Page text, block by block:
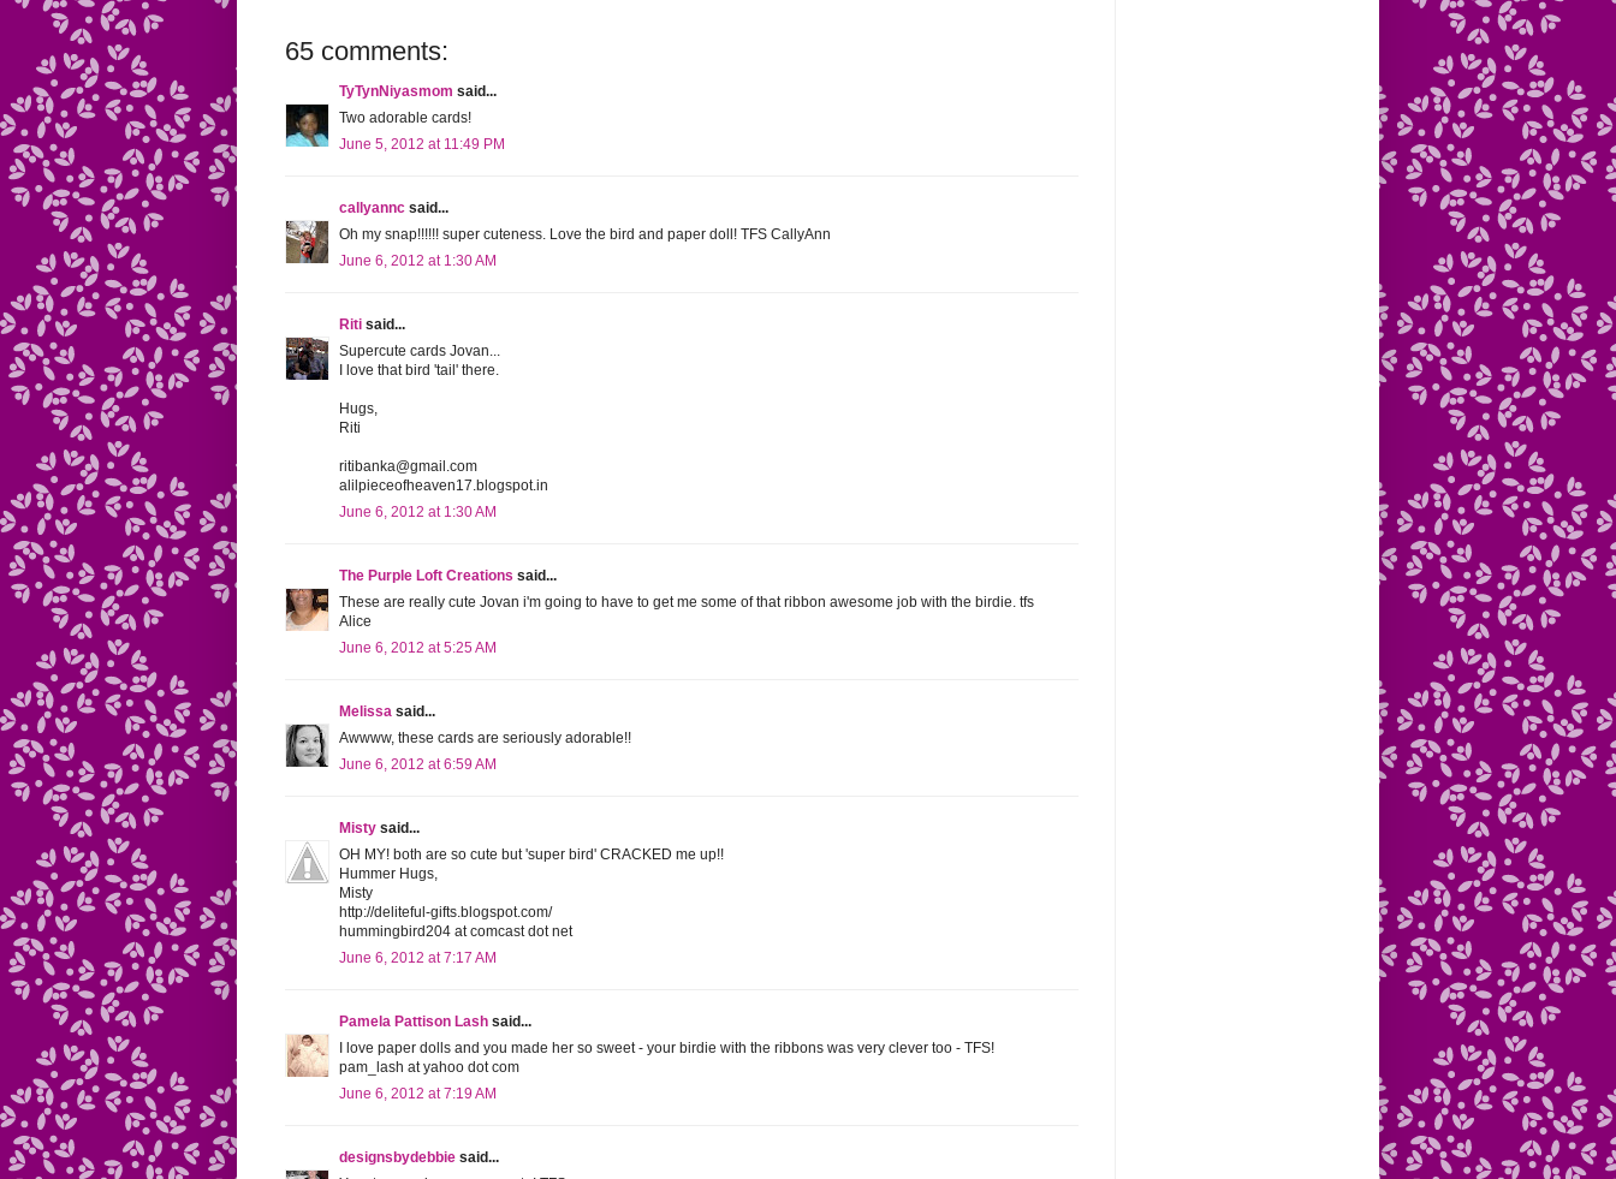
65 comments:
TyTynNiyasmom said...
Two adorable cards!
June 5, 2012 at 11:49 PM
callyannc said...
Oh my snap!!!!!! super cuteness. Love the bird and paper doll! TFS CallyAnn
June 6, 2012 at 1:30 AM
Riti said...
Supercute cards Jovan...
I love that bird 'tail' there.
Hugs,
Riti
ritibanka@gmail.com
alilpieceofheaven17.blogspot.in
June 6, 2012 at 1:30 AM
The Purple Loft Creations said...
These are really cute Jovan i'm going to have to get me some of that ribbon awesome job with the birdie. tfs
Alice
June 6, 2012 at 5:25 AM
Melissa said...
Awwww, these cards are seriously adorable!!
June 6, 2012 at 6:59 AM
Misty said...
OH MY! both are so cute but 'super bird' CRACKED me up!!
Hummer Hugs,
Misty
http://deliteful-gifts.blogspot.com/
hummingbird204 at comcast dot net
June 6, 2012 at 7:17 AM
Pamela Pattison Lash said...
I love paper dolls and you made her so sweet - your birdie with the ribbons was very clever too - TFS!
pam_lash at yahoo dot com
June 6, 2012 at 7:19 AM
designsbydebbie said...